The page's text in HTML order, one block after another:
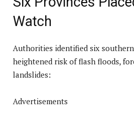
Watch
Authorities identified six
heightened risk of flash floods,
landslides:
Advertisements